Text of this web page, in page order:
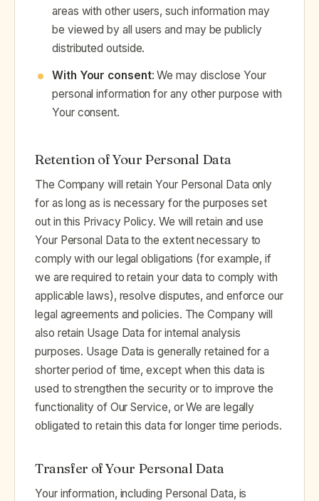
areas with other users, such information may
be viewed by all users and may be publicly
distributed outside.
With Your consent: We may disclose Your
personal information for any other purpose with
Your consent.
Retention of Your Personal Data
The Company will retain Your Personal Data only
for as long as is necessary for the purposes set
out in this Privacy Policy. We will retain and use
Your Personal Data to the extent necessary to
comply with our legal obligations (for example, if
we are required to retain your data to comply with
applicable laws), resolve disputes, and enforce our
legal agreements and policies. The Company will
also retain Usage Data for internal analysis
purposes. Usage Data is generally retained for a
shorter period of time, except when this data is
used to strengthen the security or to improve the
functionality of Our Service, or We are legally
obligated to retain this data for longer time periods.
Transfer of Your Personal Data
Your information, including Personal Data, is